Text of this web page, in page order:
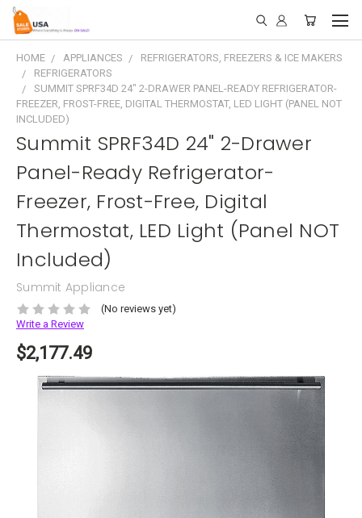
HOME APPLIANCES
REFRIGERATORS, FREEZERS & ICE MAKERS
REFRIGERATORS
SUMMIT SPRF34D 24" 2-DRAWER PANEL-READY REFRIGERATOR-
FREEZER, FROST-FREE, DIGITAL THERMOSTAT, LED LIGHT (PANEL NOT
INCLUDED)
Summit SPRF34D 24" 2-Drawer
Panel-Ready Refrigerator-
Freezer, Frost-Free, Digital
Thermostat, LED Light (Panel NOT
Included)
Summit Appliance
(No reviews yet)
Write a Review
$2,177.49